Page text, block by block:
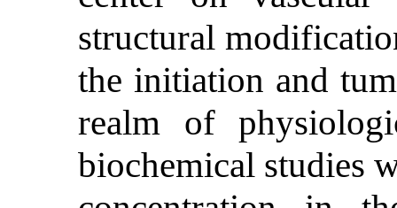
structural
the initiation and
realm of
biochemical studies